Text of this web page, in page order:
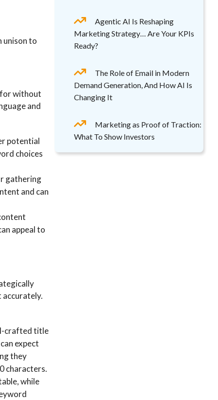
unison to
for without
and
potential
choices
gathering
and can
appeal to
accurately.
crafted title
expect
they
characters.
while
Agentic AI Is Reshaping
Marketing Strategy… Are Your KPIs
Ready?
The Role of Email in Modern
Demand Generation, And How AI Is
Changing It
Marketing as Proof of Traction:
What To Show Investors